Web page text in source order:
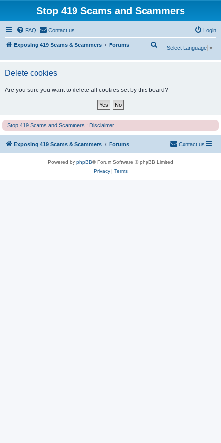
Stop 419 Scams and Scammers
FAQ Contact us Login
Exposing 419 Scams & Scammers Forums
Select Language ▼
c
Delete cookies
Are you sure you want to delete all cookies set by this board?
Stop 419 Scams and Scammers : Disclaimer
Exposing 419 Scams & Scammers Forums Contact us
Powered by phpBB® Forum Software © phpBB Limited
Privacy| Terms